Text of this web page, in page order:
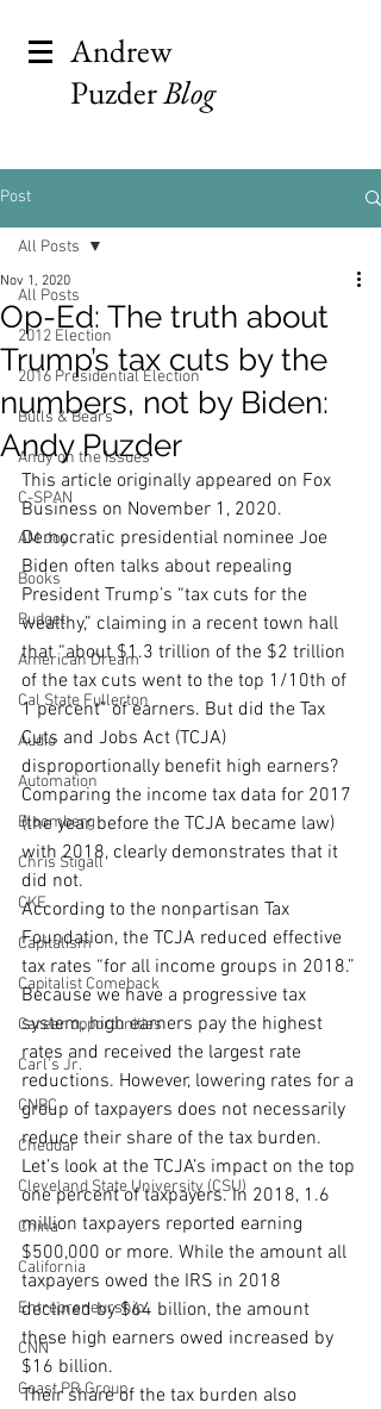
Andrew
PuzderBlog
Post
All Posts
2012 Election
2016 Presidential Election
Bulls & Bears
Andy on the Issues
C-SPAN
AM Joy
Books
Budget
American Dream
Cal State Fullerton
Audio
Automation
Bloomberg
Chris Stigall
CKE
Capitalism
Capitalist Comeback
Career opportunities
Carl's Jr.
CNBC
Cheddar
Cleveland State University (CSU)
China
California
Entrepreneurship
CNN
Coast PR Group
All Posts
Op-Ed: The truth about
Trump’s tax cuts by the
numbers, not by Biden:
Andy Puzder
Nov 1, 2020
This article originally appeared on Fox
Business on November 1, 2020.
Democratic presidential nominee Joe
Biden often talks about repealing
President Trump’s “tax cuts for the
wealthy,” claiming in a recent town hall
that “about $1.3 trillion of the $2 trillion
of the tax cuts went to the top 1/10th of
1 percent” of earners. But did the Tax
Cuts and Jobs Act (TCJA)
disproportionally benefit high earners?
Comparing the income tax data for 2017
(the year before the TCJA became law)
with 2018, clearly demonstrates that it
did not.
According to the nonpartisan Tax
Foundation, the TCJA reduced effective
tax rates “for all income groups in 2018.”
Because we have a progressive tax
system, high earners pay the highest
rates and received the largest rate
reductions. However, lowering rates for a
group of taxpayers does not necessarily
reduce their share of the tax burden.
Let’s look at the TCJA’s impact on the top
one percent of taxpayers. In 2018, 1.6
million taxpayers reported earning
$500,000 or more. While the amount all
taxpayers owed the IRS in 2018
declined by $64 billion, the amount
these high earners owed increased by
$16 billion.
Their share of the tax burden also